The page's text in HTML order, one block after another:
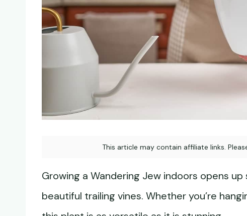
This article may contain affiliate links.
Growing a Wandering Jew indoors opens
beautiful trailing vines. Whether you’re